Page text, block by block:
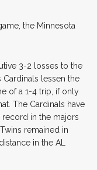
the Minnesota
3-2 losses to the
Cardinals lessen the
of a 1-4 trip, if only
The Cardinals have
record in the majors
remained in
in the AL